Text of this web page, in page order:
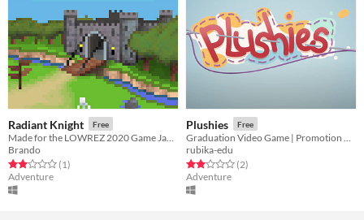
Radiant Knight Free
Brando
Rated 2.0 out of 5 stars
(1total ratings
)
Adventure
Plushies Free
rubika-edu
Rated 2.0 out of 5 stars
(2total ratings
)
Adventure